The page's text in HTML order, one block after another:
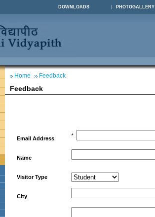
DOWNLOADS PHOTOGALLERY
Home Feedback
Feedback
Email Address *
Name
Visitor Type
City